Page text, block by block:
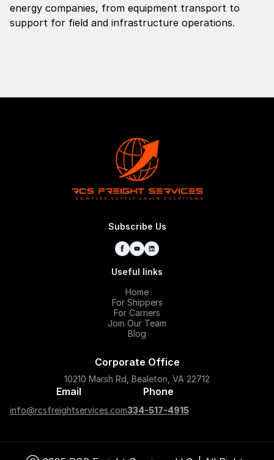
energy companies, from equipment transport to
support for field and infrastructure operations.
Subscribe Us
Useful links
Home
For Shippers
For Carriers
Join Our Team
Blog
Corporate Office
10210 Marsh Rd, Bealeton, VA 22712
Email
info@rcsfreightservices.com
Phone
334-517-4915